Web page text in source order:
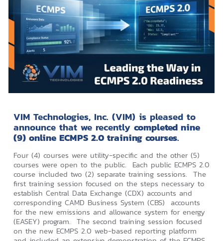
VIM Technologies, Inc. (VIM) is pleased to
announce that we recently completed nine
(9) online ECMPS 2.0 training courses.
Four (4) courses were utility-specific and the other (5)
courses were open to the public. Each public ECMPS 2.0
course included two (2) separate training sessions. The
first training session focused on the steps necessary to
establish Central Data Exchange (CDX) accounts and
corresponding CAMD Business System (CBS) accounts
for the new emissions and allowance system for energy
(EASEY) program. The second training session focused
on the new ECMPS 2.0 web-based reporting platform